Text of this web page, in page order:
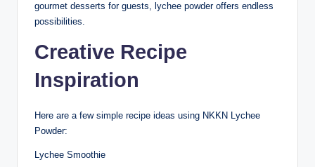
gourmet desserts for guests, lychee powder offers endless
possibilities.
Creative Recipe
Inspiration
Here are a few simple recipe ideas using NKKN Lychee
Powder:
Lychee Smoothie